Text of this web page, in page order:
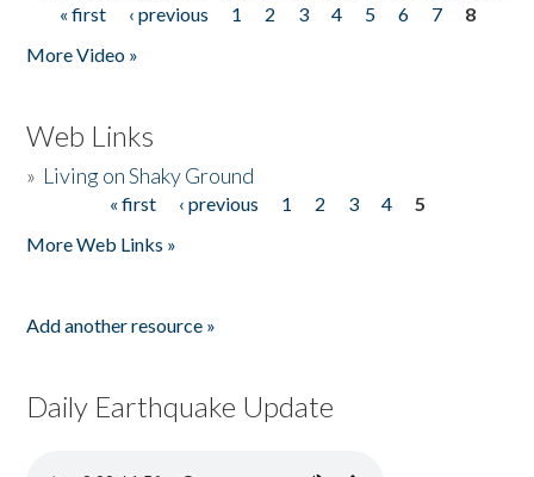
Pages
« first ‹ previous 1 2 3 4 5 6 7
8
More Video »
Web Links
» Living on Shaky Ground
« first ‹ previous 1 2 3 4
5
More Web Links »
Add another resource »
Daily Earthquake Update